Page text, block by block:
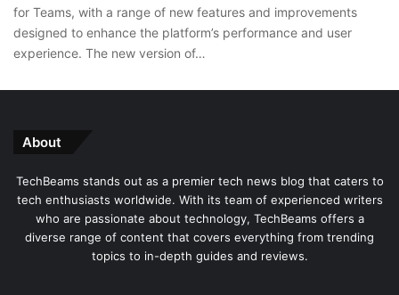
for Teams, with a range of new features and improvements
designed to enhance the platform’s performance and user
experience. The new version of…
About
TechBeams stands out as a premier tech news blog that caters to
tech enthusiasts worldwide. With its team of experienced writers
who are passionate about technology, TechBeams offers a
diverse range of content that covers everything from trending
topics to in-depth guides and reviews.